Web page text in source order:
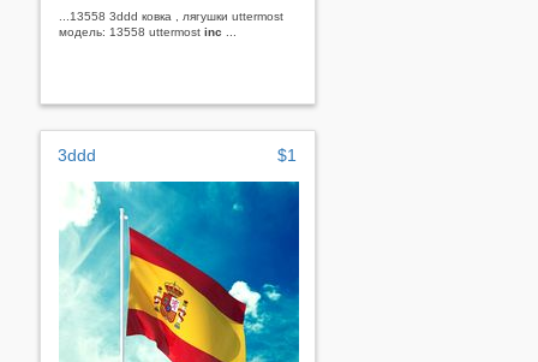
...13558 3ddd ковка , лягушки uttermost
модель: 13558 uttermost inc
3ddd $1